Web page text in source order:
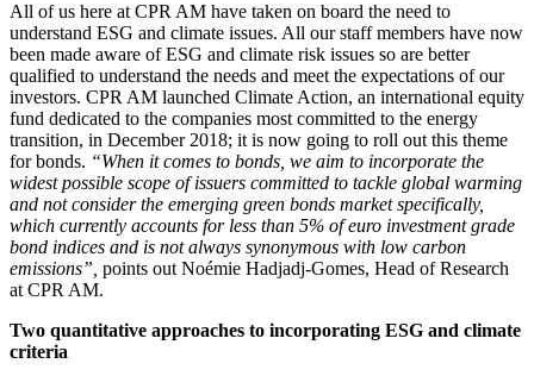
All of us here at CPR AM have taken on board the need to
understand ESG and climate issues. All our staff members have now
been made aware of ESG and climate risk issues so are better
qualified to understand the needs and meet the expectations of our
investors. CPR AM launched Climate Action, an international equity
fund dedicated to the companies most committed to the energy
transition, in December 2018; it is now going to roll out this theme
for bonds. “When it comes to bonds, we aim to incorporate the
widest possible scope of issuers committed to tackle global warming
and not consider the emerging green bonds market specifically,
which currently accounts for less than 5% of euro investment grade
bond indices and is not always synonymous with low carbon
emissions”, points out Noémie Hadjadj-Gomes, Head of Research
at CPR AM.
Two quantitative approaches to incorporating ESG and climate
criteria